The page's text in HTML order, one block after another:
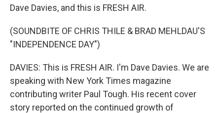
Dave Davies, and this is FRESH AIR.
(SOUNDBITE OF CHRIS THILE & BRAD MEHLDAU'S
"INDEPENDENCE DAY")
DAVIES: This is FRESH AIR. I'm Dave Davies. We are
speaking with New York Times magazine
contributing writer Paul Tough. His recent cover
story reported on the continued growth of